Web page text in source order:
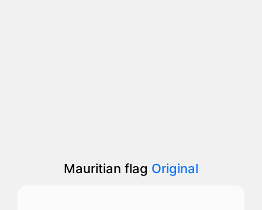
Mauritian flag Original